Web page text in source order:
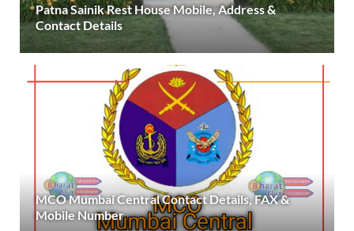
Patna Sainik Rest House Mobile, Address &
Contact Details
MCO Mumbai Central Contact Details, FAX &
Mobile Number